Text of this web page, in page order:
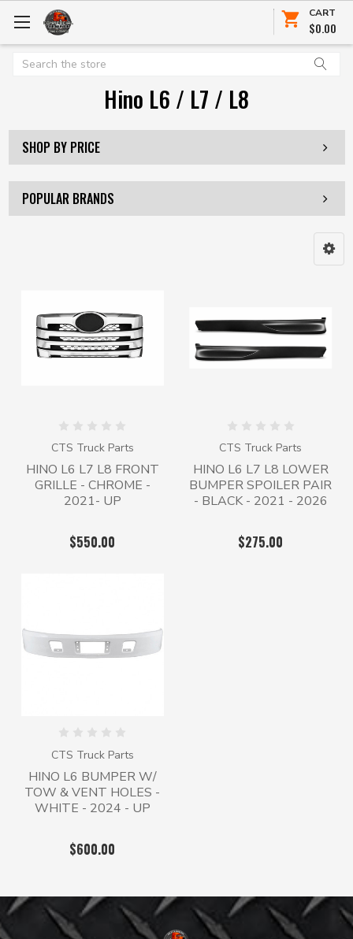
CART
$0.00
Search
Hino L6 / L7 / L8
SHOP BY PRICE
POPULAR BRANDS
CTS Truck Parts
HINO L6 L7 L8 FRONT
GRILLE - CHROME -
2021- UP
$550.00
CTS Truck Parts
HINO L6 L7 L8 LOWER
BUMPER SPOILER PAIR
- BLACK - 2021 - 2026
$275.00
CTS Truck Parts
HINO L6 BUMPER W/
TOW & VENT HOLES -
WHITE - 2024 - UP
$600.00